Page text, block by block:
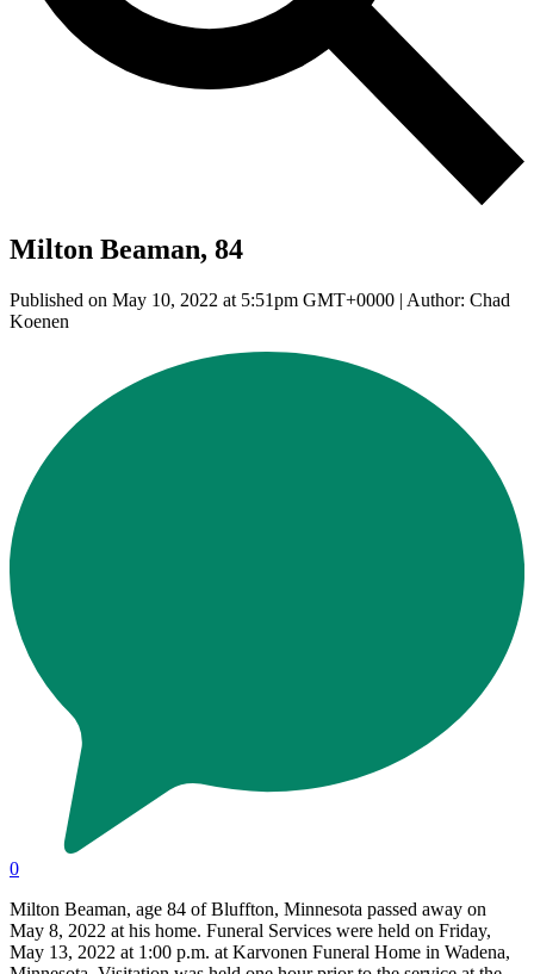
Milton Beaman, 84
Published on May 10, 2022 at 5:51pm GMT+0000 | Author: Chad
Koenen
0
Milton Beaman, age 84 of Bluffton, Minnesota passed away on
May 8, 2022 at his home. Funeral Services were held on Friday,
May 13, 2022 at 1:00 p.m. at Karvonen Funeral Home in Wadena,